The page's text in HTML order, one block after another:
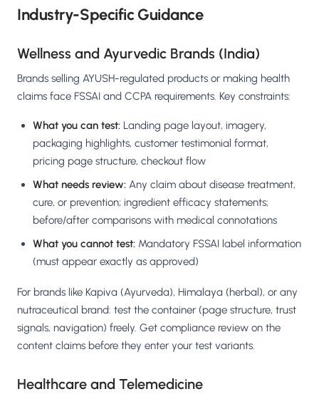
Industry-Specific Guidance
Wellness and Ayurvedic Brands (India)
Brands selling AYUSH-regulated products or making health
claims face FSSAI and CCPA requirements. Key constraints:
What you can test: Landing page layout, imagery,
packaging highlights, customer testimonial format,
pricing page structure, checkout flow
What needs review: Any claim about disease treatment,
cure, or prevention; ingredient efficacy statements;
before/after comparisons with medical connotations
What you cannot test: Mandatory FSSAI label information
(must appear exactly as approved)
For brands like Kapiva (Ayurveda), Himalaya (herbal), or any
nutraceutical brand: test the container (page structure, trust
signals, navigation) freely. Get compliance review on the
content claims before they enter your test variants.
Healthcare and Telemedicine